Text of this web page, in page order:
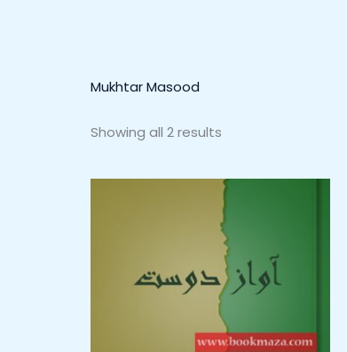
Mukhtar Masood
Showing all 2 results